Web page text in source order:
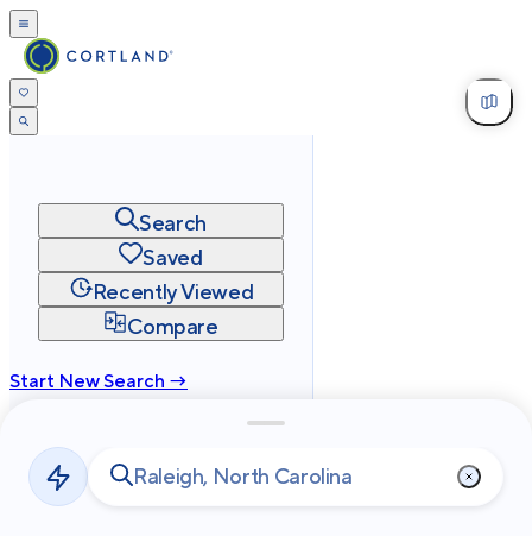
Search
Saved
Recently Viewed
Compare
Start New Search →
Privacy
Terms
2026Cortland All Rights Reserved.